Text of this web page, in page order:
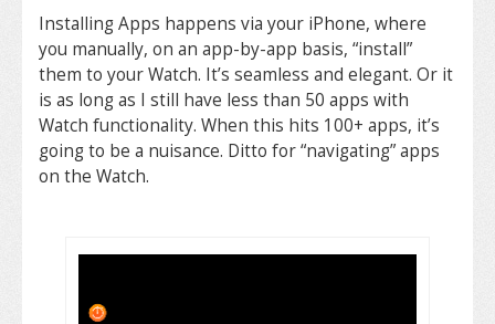
Installing Apps happens via your iPhone, where
you manually, on an app-by-app basis, “install”
them to your Watch. It’s seamless and elegant. Or it
is as long as I still have less than 50 apps with
Watch functionality. When this hits 100+ apps, it’s
going to be a nuisance. Ditto for “navigating” apps
on the Watch.